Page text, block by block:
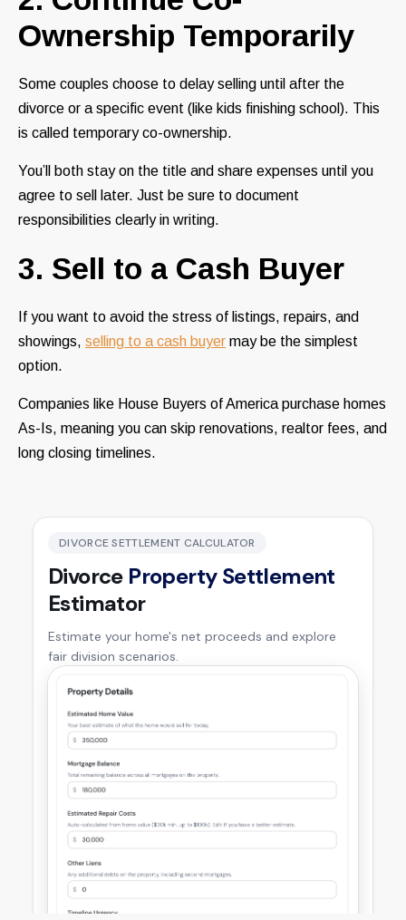
Ownership Temporarily
Some couples choose to delay selling until after the
divorce or a specific event (like kids finishing school). This
is called temporary co-ownership.
You’ll both stay on the title and share expenses until you
agree to sell later. Just be sure to document
responsibilities clearly in writing.
3. Sell to a Cash Buyer
If you want to avoid the stress of listings, repairs, and
showings, selling to a cash buyer may be the simplest
option.
Companies like House Buyers of America purchase homes
As-Is, meaning you can skip renovations, realtor fees, and
long closing timelines.